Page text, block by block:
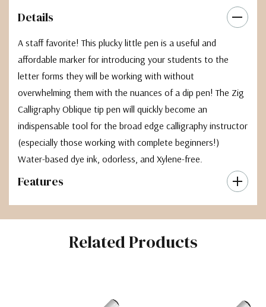
Details
A staff favorite! This plucky little pen is a useful and
affordable marker for introducing your students to the
letter forms they will be working with without
overwhelming them with the nuances of a dip pen! The Zig
Calligraphy Oblique tip pen will quickly become an
indispensable tool for the broad edge calligraphy instructor
(especially those working with complete beginners!)
Water-based dye ink, odorless, and Xylene-free.
Features
Related Products